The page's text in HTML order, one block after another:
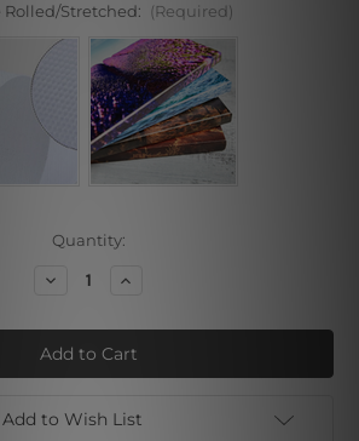
Rolled/Stretched: (Required)
Quantity:
Decrease
Poppy
Flowers
Increase
Poppy
Flowers
Add to Wish List